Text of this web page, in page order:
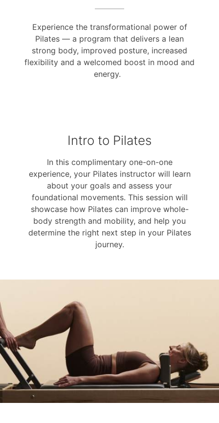
Experience the transformational power of
Pilates — a program that delivers a lean
strong body, improved posture, increased
flexibility and a welcomed boost in mood and
energy.
Intro to Pilates
In this complimentary one-on-one
experience, your Pilates instructor will learn
about your goals and assess your
foundational movements. This session will
showcase how Pilates can improve whole-
body strength and mobility, and help you
determine the right next step in your Pilates
journey.